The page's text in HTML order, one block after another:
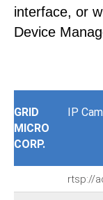
interface, or
Device
GRID
MICRO
CORP.
IP
rtsp://